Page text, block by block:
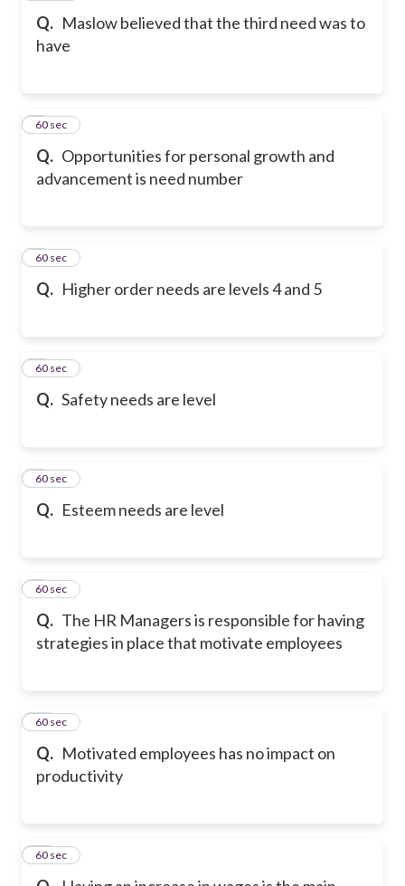
Q. Maslow believed that the third need was to
have
Q. Opportunities for personal growth and
advancement is need number
560 sec
Q. Higher order needs are levels 4 and 5
660 sec
Q. Safety needs are level
760 sec
Q. Esteem needs are level
860 sec
Q. The HR Managers is responsible for having
strategies in place that motivate employees
960 sec
Q. Motivated employees has no impact on
productivity
10
60 sec
11
60 sec